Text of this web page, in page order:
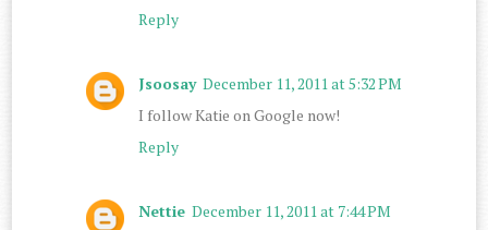
Reply
Jsoosay December 11, 2011 at 5:32 PM
I follow Katie on Google now!
Reply
Nettie December 11, 2011 at 7:44 PM